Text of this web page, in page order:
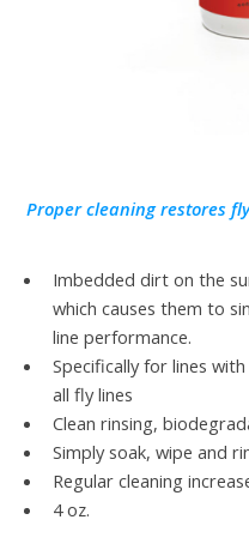
Proper cleaning restores
Imbedded dirt on the
which causes them to
line performance.
Specifically for lines
all fly lines
Clean rinsing,
Simply soak, wipe and
Regular cleaning
4 oz.